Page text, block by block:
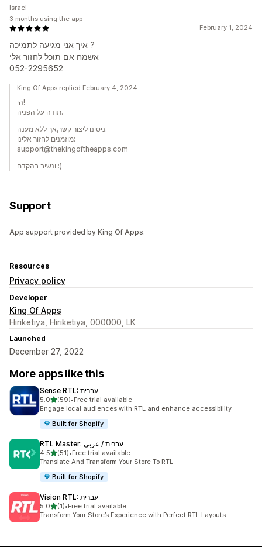
February 1, 2024
איך אני מגיעה לתמיכה ?
אשמח אם תוכל לחזור אלי
052-2295652
Israel
3 months using the app
King Of Apps replied February 4, 2024
הי!
תודה על הפניה.
ניסינו ליצור קשר,אך ללא מענה.
מוזמנים לחזור אלינו:
support@thekingoftheapps.com
ונשיב בהקדם :)
Support
App support provided by King Of Apps.
Resources
Privacy policy
Developer
King Of Apps
Hiriketiya, Hiriketiya, 000000, LK
Launched
December 27, 2022
More apps like this
Sense RTL: עברית
5.0out of 5 stars
(59)
59 total reviews
•Free trial available
Engage local audiences with RTL and enhance accessibility
Built for Shopify
RTL Master: עברית / عربي
4.5out of 5 stars
(51)
51 total reviews
•Free trial available
Translate And Transform Your Store To RTL
Built for Shopify
Vision RTL: עברית
5.0out of 5 stars
(1)
1 total reviews
•Free trial available
Transform Your Store’s Experience with Perfect RTL Layouts